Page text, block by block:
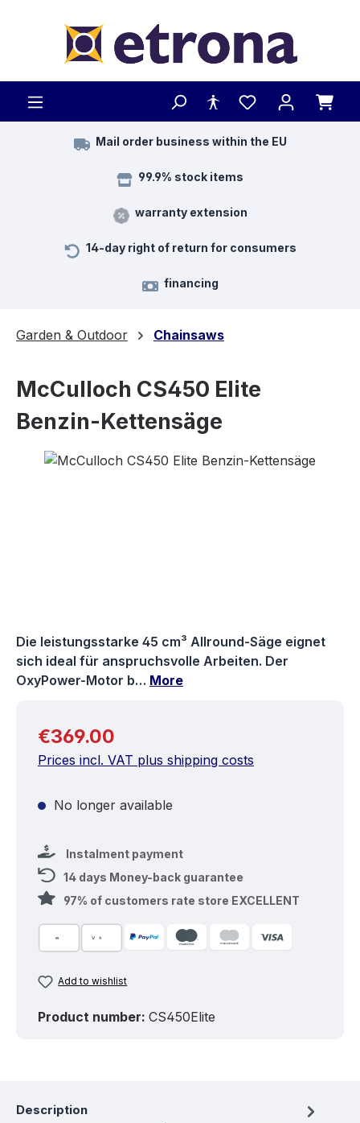
Mail order business within the EU
99.9% stock items
warranty extension
14-day right of return for consumers
financing
Garden & Outdoor Chainsaws
McCulloch CS450 Elite
Benzin-Kettensäge
Skip image gallery
Die leistungsstarke 45 cm³ Allround-Säge eignet
sich ideal für anspruchsvolle Arbeiten. Der
OxyPower-Motor b… More
Regular price:
€369.00
Prices incl. VAT plus shipping costs
No longer available
Instalment payment
14 days Money-back guarantee
97% of customers rate store EXCELLENT
Add to wishlist
Product number: CS450Elite
Description